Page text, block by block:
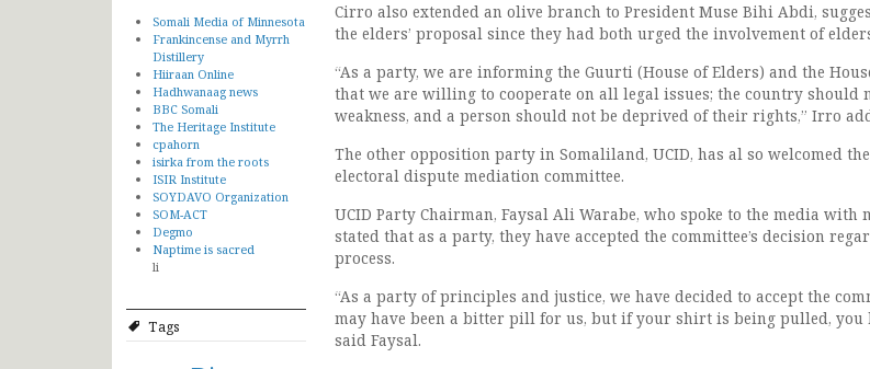
Somali Media of Minnesota
Frankincense and Myrrh
Distillery
Hiiraan Online
Hadhwanaag news
BBC Somali
The Heritage Institute
cpahorn
isirka from the roots
ISIR Institute
SOYDAVO Organization
SOM-ACT
Degmo
Naptime is sacred
li
Tags
Cirro also extended an olive branch to President Muse Bihi Abdi,
the elders’ proposal since they had both urged the involvement of
“As a party, we are informing the Guurti (House of Elders) and the
that we are willing to cooperate on all legal issues; the country should
weakness, and a person should not be deprived of their rights,” Irro
The other opposition party in Somaliland, UCID, has al so welcomed
electoral dispute mediation committee.
UCID Party Chairman, Faysal Ali Warabe, who spoke to the media
stated that as a party, they have accepted the committee’s decision
process.
“As a party of principles and justice, we have decided to accept the
may have been a bitter pill for us, but if your shirt is being pulled, you
said Faysal.